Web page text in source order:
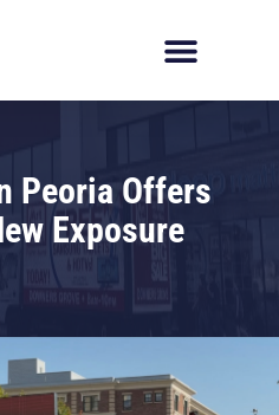
Peoria Offers
Exposure